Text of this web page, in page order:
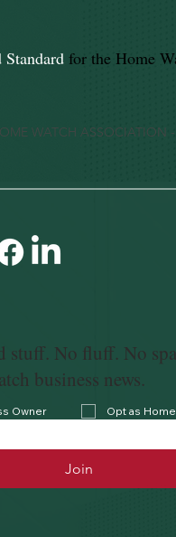
WATCH ASSOCIATION
Standard for the Home
stuff. No fluff. No
business news.
Owner Opt as
Join